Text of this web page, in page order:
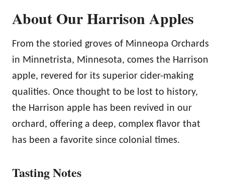
e
q
u
a
n
t
t
About Our Harrison Apples
From the storied groves of Minneopa Orchards
in Minnetrista, Minnesota, comes the Harrison
apple, revered for its superior cider-making
qualities. Once thought to be lost to history,
the Harrison apple has been revived in our
orchard, offering a deep, complex flavor that
has been a favorite since colonial times.
Tasting Notes